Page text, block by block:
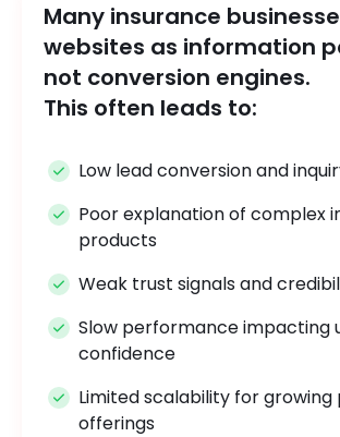
Many insurance
websites as information
not conversion engines.
This often leads to:
Low lead conversion and
Poor explanation of complex
products
Weak trust signals and
Slow performance impacting
confidence
Limited scalability for growing
offerings